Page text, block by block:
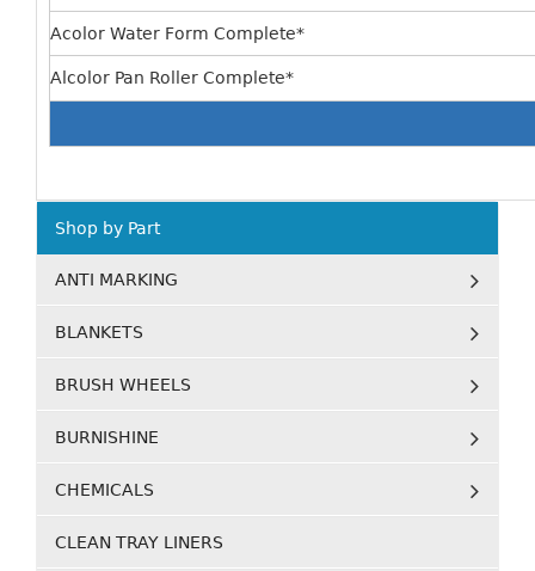
Acolor Water Form Complete*
Alcolor Pan Roller Complete*
Shop by Part
ANTI MARKING
BLANKETS
BRUSH WHEELS
BURNISHINE
CHEMICALS
CLEAN TRAY LINERS